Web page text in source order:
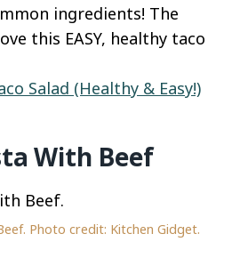
ingredients! The
this EASY, healthy taco
Salad (Healthy & Easy!)
With Beef
Photo credit: Kitchen Gidget.